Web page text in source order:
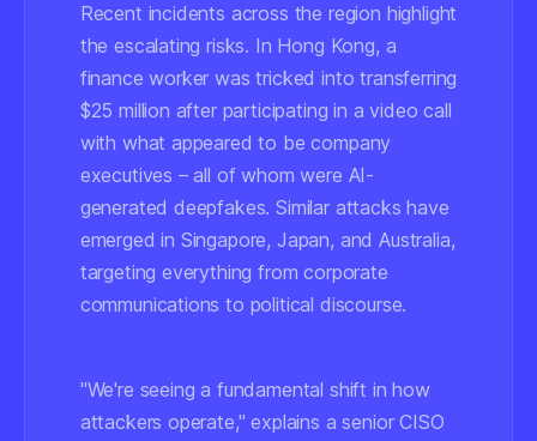
Recent incidents across the region highlight
the escalating risks. In Hong Kong, a
finance worker was tricked into transferring
$25 million after participating in a video call
with what appeared to be company
executives – all of whom were AI-
generated deepfakes. Similar attacks have
emerged in Singapore, Japan, and Australia,
targeting everything from corporate
communications to political discourse.
"We're seeing a fundamental shift in how
attackers operate," explains a senior CISO